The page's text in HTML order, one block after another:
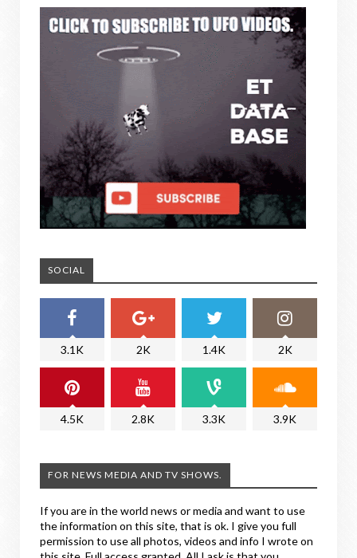
SOCIAL
3.1K 2K 1.4K 2K
4.5K 2.8K 3.3K 3.9K
FOR NEWS MEDIA AND TV SHOWS.
If you are in the world news or media and want to use
the information on this site, that is ok. I give you full
permission to use all photos, videos and info I wrote on